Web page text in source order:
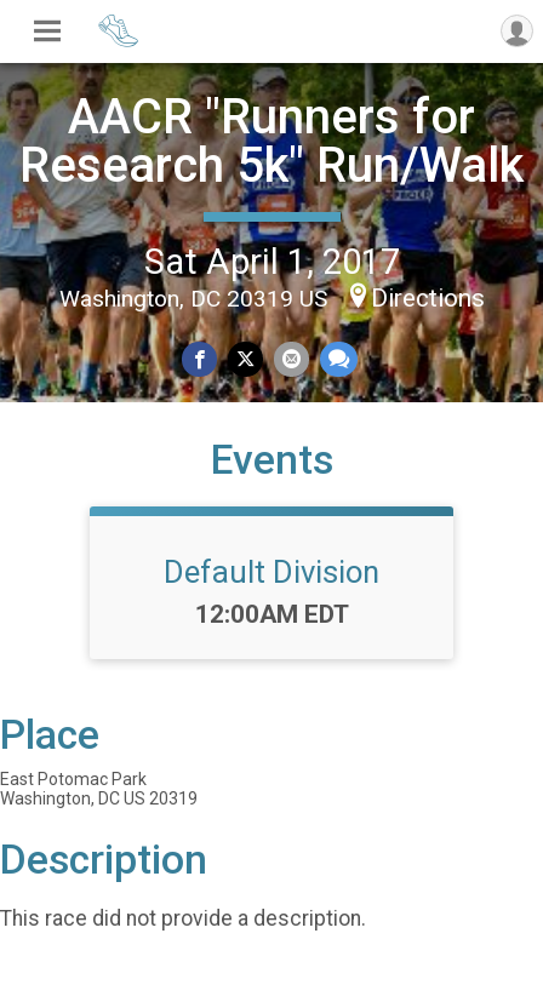
AACR "Runners for
Research 5k" Run/Walk
Sat April 1, 2017
Washington, DC 20319 US Directions
Events
Default Division
Time:
12:00AM EDT
Place
East Potomac Park
Washington, DC US 20319
Description
This race did not provide a description.